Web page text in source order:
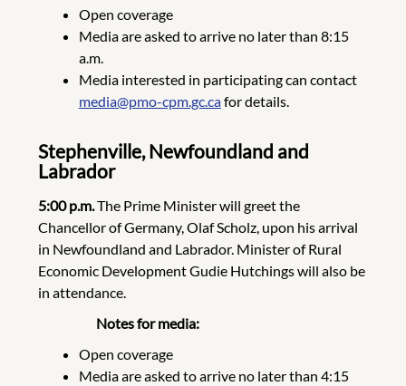
Open coverage
Media are asked to arrive no later than 8:15
a.m.
Media interested in participating can contact
media@pmo-cpm.gc.cafor details.
Stephenville, Newfoundland and
Labrador
5:00 p.m.The Prime Minister will greet the
Chancellor of Germany, Olaf Scholz, upon his arrival
in Newfoundland and Labrador. Minister of Rural
Economic Development Gudie Hutchings will also be
in attendance.
Notes for media:
Open coverage
Media are asked to arrive no later than 4:15